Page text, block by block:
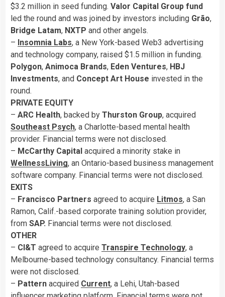
$3.2 million in seed funding. Valor Capital Group fund
led the round and was joined by investors including Grão,
Bridge Latam, NXTP and other angels.
– Insomnia Labs, a New York-based Web3 advertising
and technology company, raised $1.5 million in funding.
Polygon, Animoca Brands, Eden Ventures, HBJ
Investments, and Concept Art House invested in the
round.
PRIVATE EQUITY
– ARC Health, backed by Thurston Group, acquired
Southeast Psych, a Charlotte-based mental health
provider. Financial terms were not disclosed.
– McCarthy Capital acquired a minority stake in
WellnessLiving, an Ontario-based business management
software company. Financial terms were not disclosed.
EXITS
– Francisco Partners agreed to acquire Litmos, a San
Ramon, Calif.-based corporate training solution provider,
from SAP. Financial terms were not disclosed.
OTHER
– CI&T agreed to acquire Transpire Technology, a
Melbourne-based technology consultancy. Financial terms
were not disclosed.
– Pattern acquired Current, a Lehi, Utah-based